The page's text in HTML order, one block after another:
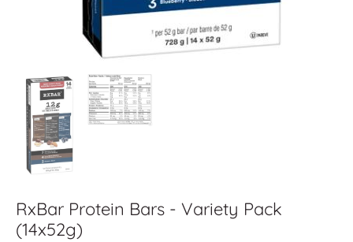
RxBar Protein Bars - Variety Pack
(14x52g)